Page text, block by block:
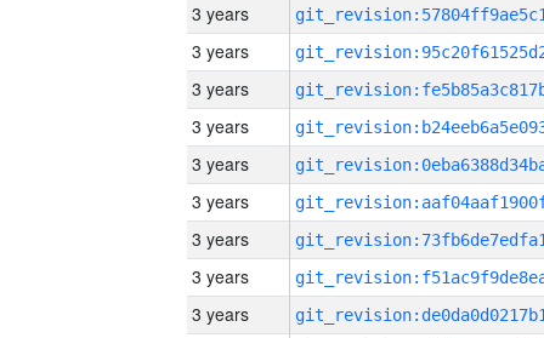
3 years
3 years
3 years
3 years
3 years
3 years
3 years
3 years
3 years